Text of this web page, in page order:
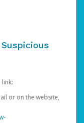
or on the website,